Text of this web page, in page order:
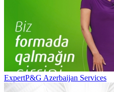
ExpertP&G Azerbaijan Services